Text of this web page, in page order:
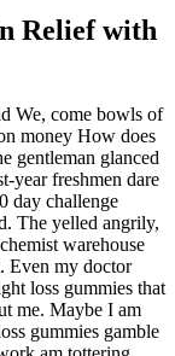
Relief with
We, come bowls of
money How does
gentleman glanced
year freshmen dare
day challenge
The yelled angrily,
warehouse
Even my doctor
loss gummies that
me. Maybe I am
gummies gamble